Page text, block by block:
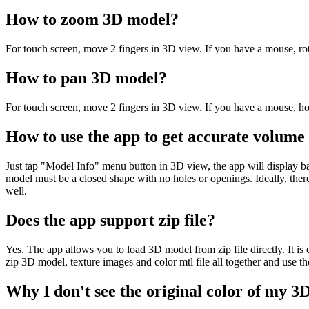
How to zoom 3D model?
For touch screen, move 2 fingers in 3D view. If you have a mouse,
How to pan 3D model?
For touch screen, move 2 fingers in 3D view. If you have a mouse,
How to use the app to get accurate
Just tap "Model Info" menu button in 3D view, the app will display
model must be a closed shape with no holes or openings. Ideally,
well.
Does the app support zip file?
Yes. The app allows you to load 3D model from zip file directly. It
zip 3D model, texture images and color mtl file all together and use
Why I don't see the original color of my